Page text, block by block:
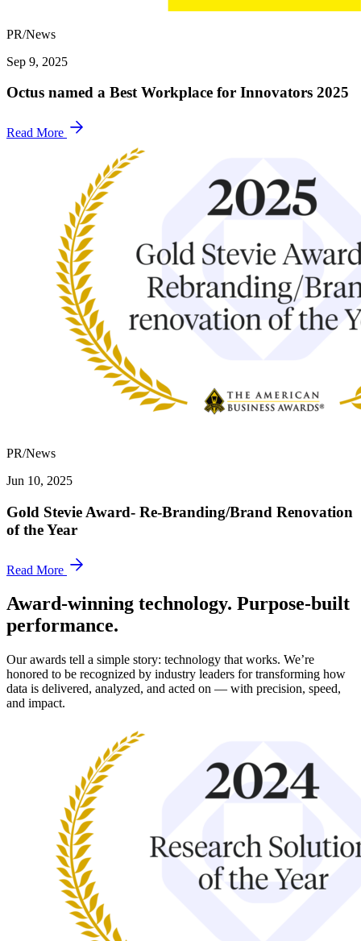
PR/News
Sep 9, 2025
Octus named a Best Workplace for Innovators 2025
Read More
PR/News
Jun 10, 2025
Gold Stevie Award- Re-Branding/Brand Renovation
of the Year
Read More
Award-winning technology. Purpose-built
performance.
Our awards tell a simple story: technology that works. We’re
honored to be recognized by industry leaders for transforming how
data is delivered, analyzed, and acted on — with precision, speed,
and impact.